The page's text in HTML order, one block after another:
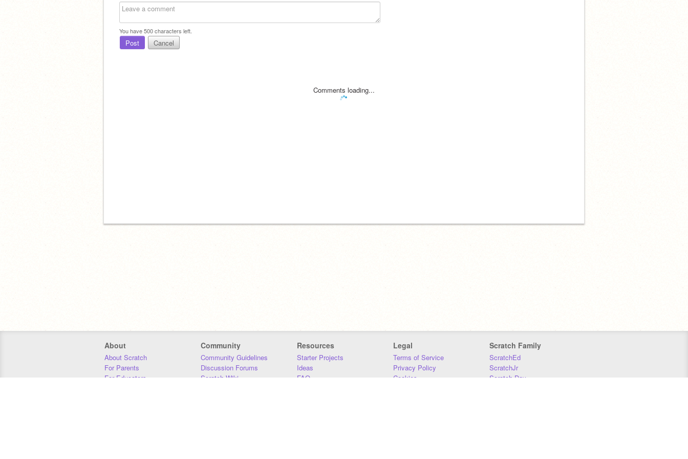
You have500characters left.
Post Cancel
Comments loading...
About
About Scratch
For Parents
For Educators
Community
Community Guidelines
Discussion Forums
Scratch Wiki
Resources
Starter Projects
Ideas
FAQ
Legal
Terms of Service
Privacy Policy
Cookies
Scratch Family
ScratchEd
ScratchJr
Scratch Day